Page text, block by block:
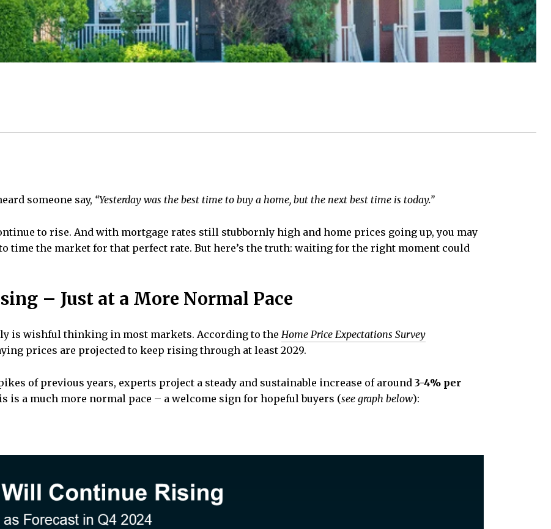
someone say, “Yesterday was the best time to buy a home, but the next best time is today.”
to rise. And with mortgage rates still stubbornly high and home prices going up, you may
time the market for that perfect rate. But here’s the truth: waiting for the right moment could
– Just at a More Normal Pace
is wishful thinking in most markets. According to the Home Price Expectations Survey
prices are projected to keep rising through at least 2029.
of previous years, experts project a steady and sustainable increase of around 3-4% per
is a much more normal pace – a welcome sign for hopeful buyers (see graph below):